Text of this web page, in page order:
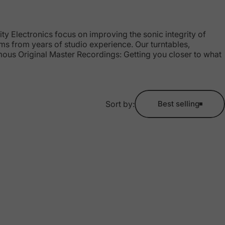
Electronics focus on improving the sonic integrity of
from years of studio experience. Our turntables,
Original Master Recordings: Getting you closer to what
Sort by: Best selling